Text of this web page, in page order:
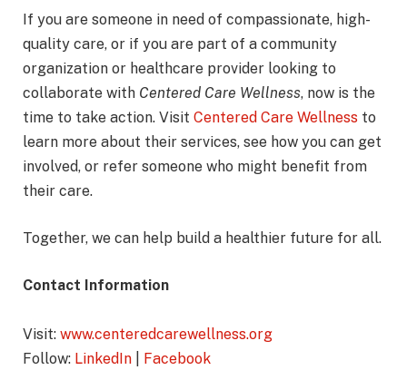
If you are someone in need of compassionate, high-
quality care, or if you are part of a community
organization or healthcare provider looking to
collaborate with Centered Care Wellness, now is the
time to take action. Visit Centered Care Wellness to
learn more about their services, see how you can get
involved, or refer someone who might benefit from
their care.
Together, we can help build a healthier future for all.
Contact Information
Visit: www.centeredcarewellness.org
Follow: LinkedIn Facebook